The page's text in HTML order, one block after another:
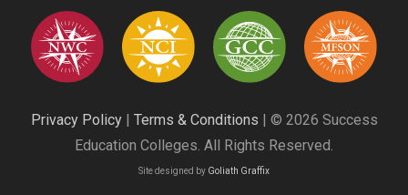
Privacy Policy| Terms & Conditions | © 2026 Success
Education Colleges. All Rights Reserved.
Site designed by Goliath Graffix